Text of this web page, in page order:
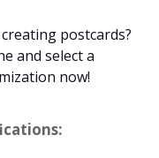
postcards?
and select a
now!